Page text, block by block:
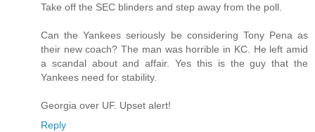
Take off the SEC blinders and step away from the poll.
Can the Yankees seriously be considering Tony Pena as
their new coach? The man was horrible in KC. He left amid
a scandal about and affair. Yes this is the guy that the
Yankees need for stability.
Georgia over UF. Upset alert!
Reply